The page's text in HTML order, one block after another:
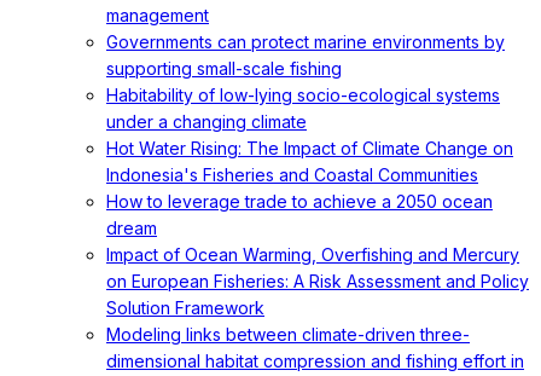
management
Governments can protect marine environments by
supporting small-scale fishing
Habitability of low-lying socio-ecological systems
under a changing climate
Hot Water Rising: The Impact of Climate Change on
Indonesia's Fisheries and Coastal Communities
How to leverage trade to achieve a 2050 ocean
dream
Impact of Ocean Warming, Overfishing and Mercury
on European Fisheries: A Risk Assessment and Policy
Solution Framework
Modeling links between climate-driven three-
dimensional habitat compression and fishing effort in